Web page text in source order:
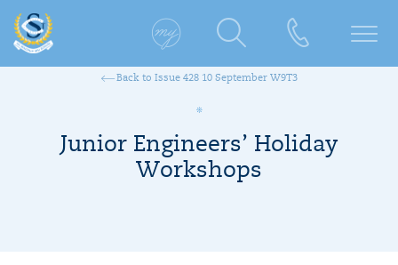
Back to Issue 428 10 September W9T3
Junior Engineers’ Holiday
Workshops